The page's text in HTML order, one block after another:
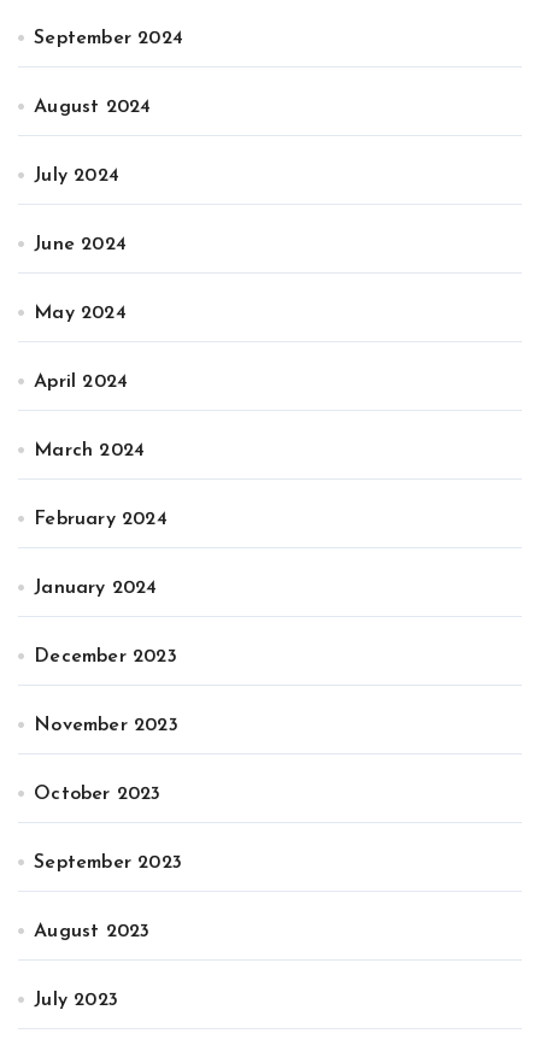
September 2024
August 2024
July 2024
June 2024
May 2024
April 2024
March 2024
February 2024
January 2024
December 2023
November 2023
October 2023
September 2023
August 2023
July 2023